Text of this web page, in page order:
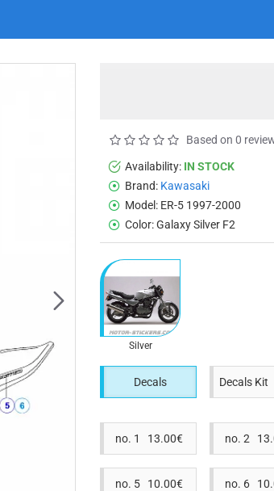
Availability: IN STOCK
Brand: Kawasaki
Model: ER-5 1997-2000
Color:Galaxy Silver F2
Based on 0
Silver
Decals Decals
no. 1 13.00€ no. 2
no. 5 10.00€ no. 6